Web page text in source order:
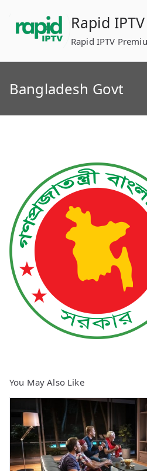
content
Rapid
Rapid IPTV
Bangladesh Govt
You May Also Like